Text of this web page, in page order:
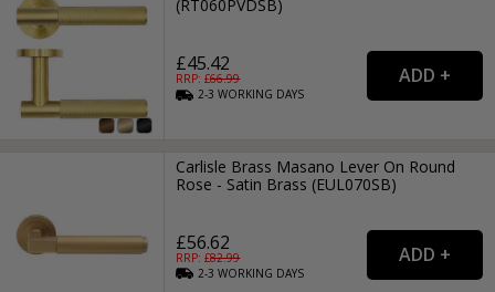
(RT060PVDSB)
£45.42
RRP: £66.99
2-3WORKING DAYS
Carlisle Brass Masano Lever On Round
Rose - Satin Brass (EUL070SB)
£56.62
RRP: £82.99
2-3WORKING DAYS